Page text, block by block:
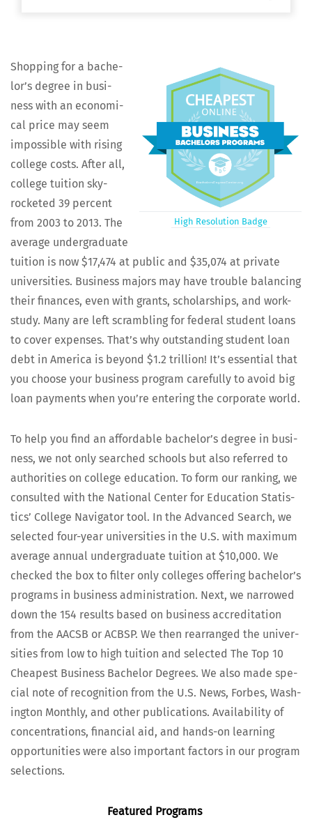
High Res­o­lu­tion Badge
Shop­ping for a bach­e­
lor’s degree in busi­
ness with an eco­nom­i­
cal price may seem
impos­si­ble with ris­ing
col­lege costs. After all,
col­lege tuition sky­
rock­et­ed 39 per­cent
from 2003 to 2013. The
aver­age under­grad­u­ate
tuition is now $17,474 at pub­lic and $35,074 at pri­vate
uni­ver­si­ties. Busi­ness majors may have trou­ble bal­anc­ing
their finances, even with grants, schol­ar­ships, and work-
study. Many are left scram­bling for fed­er­al stu­dent loans
to cov­er expens­es. That’s why out­stand­ing stu­dent loan
debt in Amer­i­ca is beyond $1.2 tril­lion! It’s essen­tial that
you choose your busi­ness pro­gram care­ful­ly to avoid big
loan pay­ments when you’re enter­ing the cor­po­rate world.
To help you find an afford­able bach­e­lor’s degree in busi­
ness, we not only searched schools but also referred to
author­i­ties on col­lege edu­ca­tion. To form our rank­ing, we
con­sult­ed with the Nation­al Cen­ter for Edu­ca­tion Sta­tis­
tics’ Col­lege Nav­i­ga­tor tool. In the Advanced Search, we
select­ed four-year uni­ver­si­ties in the U.S. with max­i­mum
aver­age annu­al under­grad­u­ate tuition at $10,000. We
checked the box to fil­ter only col­leges offer­ing bach­e­lor’s
pro­grams in busi­ness admin­is­tra­tion. Next, we nar­rowed
down the 154 results based on busi­ness accred­i­ta­tion
from the AACSB or ACBSP. We then rearranged the uni­ver­
si­ties from low to high tuition and select­ed The Top 10
Cheap­est Busi­ness Bach­e­lor Degrees. We also made spe­
cial note of recog­ni­tion from the U.S. News, Forbes, Wash­
ing­ton Month­ly, and oth­er pub­li­ca­tions. Avail­abil­i­ty of
con­cen­tra­tions, finan­cial aid, and hands-on learn­ing
oppor­tu­ni­ties were also impor­tant fac­tors in our pro­gram
selections.
Fea­tured Programs